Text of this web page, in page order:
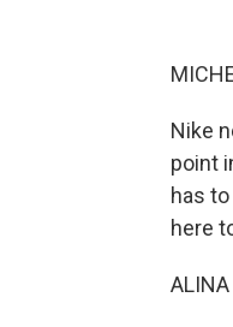
Nike
point
has
here